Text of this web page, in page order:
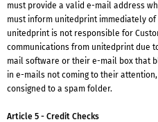
must provide a valid e-mail address
must inform unitedprint immediately
unitedprint is not responsible for
communications from unitedprint due
mail software or their e-mail box that
in e-mails not coming to their
consigned to a spam folder.
Article 5 - Credit Checks